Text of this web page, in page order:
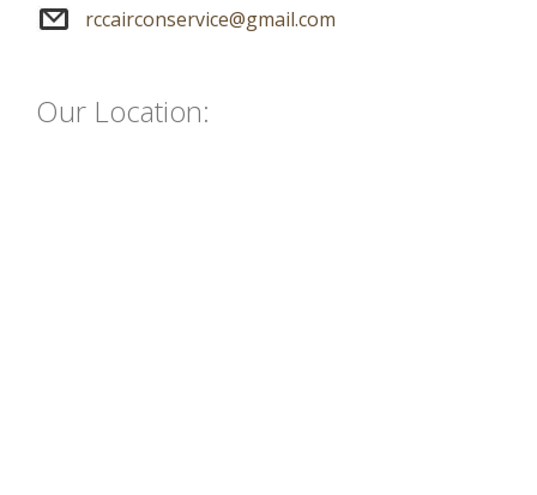
rccairconservice@gmail.com
Our Location: